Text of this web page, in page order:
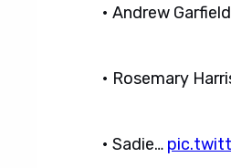
• Andrew
• Rosemary
• Sadie…